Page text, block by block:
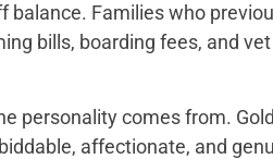
balance. Families who
bills, boarding fees, and
personality comes from.
affectionate, and